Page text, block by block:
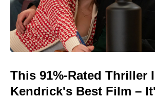
This 91%-Rated Thriller
Kendrick's Best Film –